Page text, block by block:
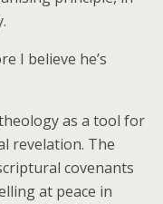
I believe he’s
as a tool for
revelation. The
covenants
at peace in